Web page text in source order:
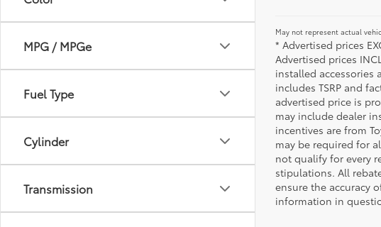
MPG / MPGe
Fuel Type
Cylinder
Transmission
May not represent actual
* Advertised prices
Advertised prices
installed accessories
includes TSRP and
advertised price is
may include dealer
incentives are from
may be required for
not qualify for every
stipulations. All
ensure the accuracy
information in